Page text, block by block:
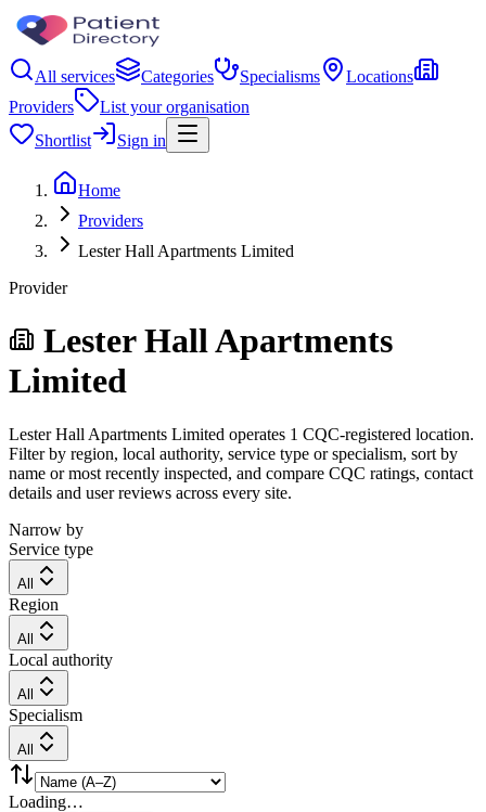
All services Categories Specialisms
Locations
Providers
List your organisation
Shortlist
Sign in
Home
Providers
Lester Hall Apartments Limited
Provider
Lester Hall Apartments
Limited
Lester Hall Apartments Limited operates 1 CQC-registered location.
Filter by region, local authority, service type or specialism, sort by
name or most recently inspected, and compare CQC ratings, contact
details and user reviews across every site.
Narrow by
Service type
All
Region
All
Local authority
All
Specialism
All
Loading…